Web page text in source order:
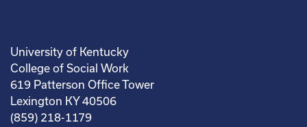
University of Kentucky
College of Social Work
619 Patterson Office Tower
Lexington KY 40506
(859) 218-1179